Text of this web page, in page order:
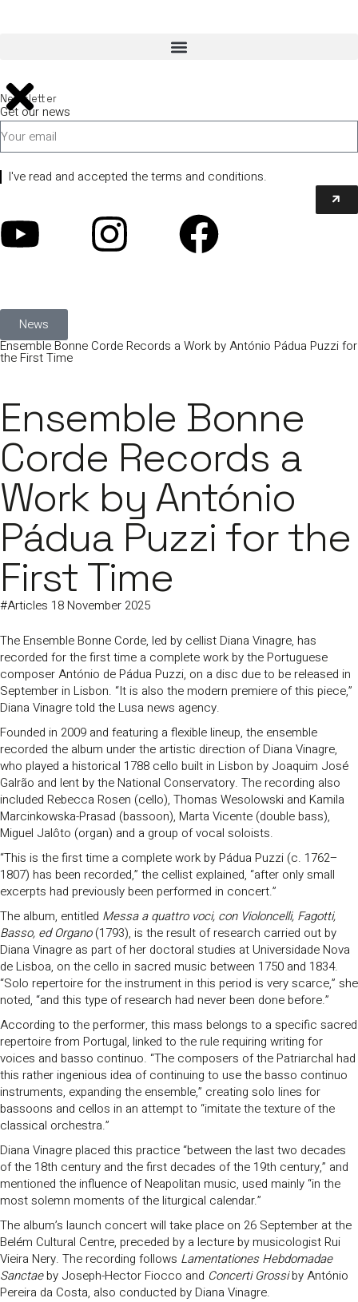
Newsletter
Get our news
I've read and accepted the terms and conditions.
News
Ensemble Bonne Corde Records a Work by António Pádua Puzzi for
the First Time
Ensemble Bonne
Corde Records a
Work by António
Pádua Puzzi for the
First Time
#Articles 18 November 2025
The Ensemble Bonne Corde, led by cellist Diana Vinagre, has
recorded for the first time a complete work by the Portuguese
composer António de Pádua Puzzi, on a disc due to be released in
September in Lisbon. “It is also the modern premiere of this piece,”
Diana Vinagre told the Lusa news agency.
Founded in 2009 and featuring a flexible lineup, the ensemble
recorded the album under the artistic direction of Diana Vinagre,
who played a historical 1788 cello built in Lisbon by Joaquim José
Galrão and lent by the National Conservatory. The recording also
included Rebecca Rosen (cello), Thomas Wesolowski and Kamila
Marcinkowska-Prasad (bassoon), Marta Vicente (double bass),
Miguel Jalôto (organ) and a group of vocal soloists.
“This is the first time a complete work by Pádua Puzzi (c. 1762–
1807) has been recorded,” the cellist explained, “after only small
excerpts had previously been performed in concert.”
The album, entitled Messa a quattro voci, con Violoncelli, Fagotti,
Basso, ed Organo(1793), is the result of research carried out by
Diana Vinagre as part of her doctoral studies at Universidade Nova
de Lisboa, on the cello in sacred music between 1750 and 1834.
“Solo repertoire for the instrument in this period is very scarce,” she
noted, “and this type of research had never been done before.”
According to the performer, this mass belongs to a specific sacred
repertoire from Portugal, linked to the rule requiring writing for
voices and basso continuo. “The composers of the Patriarchal had
this rather ingenious idea of continuing to use the basso continuo
instruments, expanding the ensemble,” creating solo lines for
bassoons and cellos in an attempt to “imitate the texture of the
classical orchestra.”
Diana Vinagre placed this practice “between the last two decades
of the 18th century and the first decades of the 19th century,” and
mentioned the influence of Neapolitan music, used mainly “in the
most solemn moments of the liturgical calendar.”
The album’s launch concert will take place on 26 September at the
Belém Cultural Centre, preceded by a lecture by musicologist Rui
Vieira Nery. The recording follows Lamentationes Hebdomadae
Sanctaeby Joseph-Hector Fiocco and Concerti Grossiby António
Pereira da Costa, also conducted by Diana Vinagre.